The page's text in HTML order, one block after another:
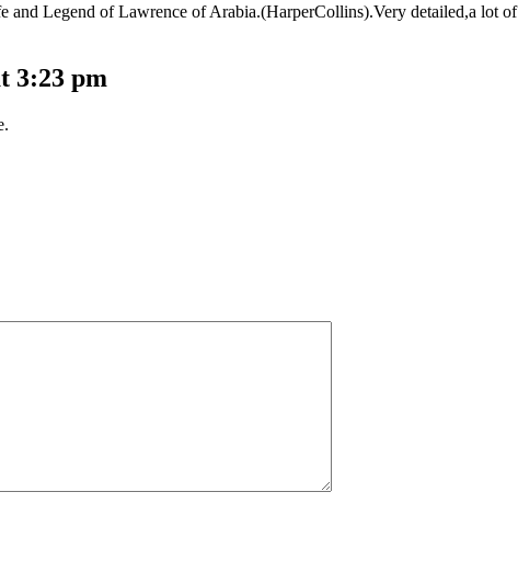
Legend of Lawrence of Arabia.(HarperCollins).Very detailed,a lot of
3:23 pm